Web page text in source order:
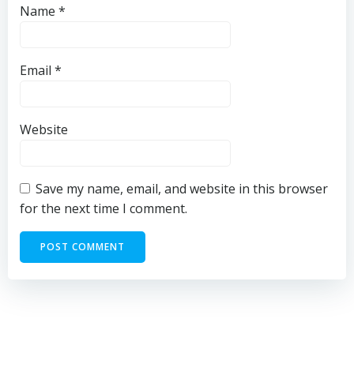
Name *
Email *
Website
Save my name, email, and website in this browser
for the next time I comment.